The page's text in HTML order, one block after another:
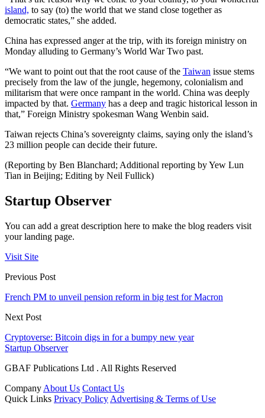
island, to say (to) the world that we stand close together as
democratic states,” she added.
China has expressed anger at the trip, with its foreign ministry on
Monday alluding to Germany’s World War Two past.
“We want to point out that the root cause of the Taiwan issue stems
precisely from the law of the jungle, hegemony, colonialism and
militarism that were once rampant in the world. China was deeply
impacted by that. Germany has a deep and tragic historical lesson in
that,” Foreign Ministry spokesman Wang Wenbin said.
Taiwan rejects China’s sovereignty claims, saying only the island’s
23 million people can decide their future.
(Reporting by Ben Blanchard; Additional reporting by Yew Lun
Tian in Beijing; Editing by Neil Fullick)
Startup Observer
You can add a great description here to make the blog readers visit
your landing page.
Visit Site
Previous Post
French PM to unveil pension reform in big test for Macron
Next Post
Cryptoverse: Bitcoin digs in for a bumpy new year
Startup Observer
GBAF Publications Ltd . All Rights Reserved
Company About Us Contact Us
Quick Links Privacy Policy Advertising & Terms of Use